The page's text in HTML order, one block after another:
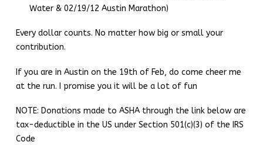
Water & 02/19/12 Austin Marathon)
Every dollar counts. No matter how big or small your
contribution.
If you are in Austin on the 19th of Feb, do come cheer me
at the run. I promise you it will be a lot of fun
NOTE: Donations made to ASHA through the link below are
tax-deductible in the US under Section 501(c)(3) of the IRS
Code